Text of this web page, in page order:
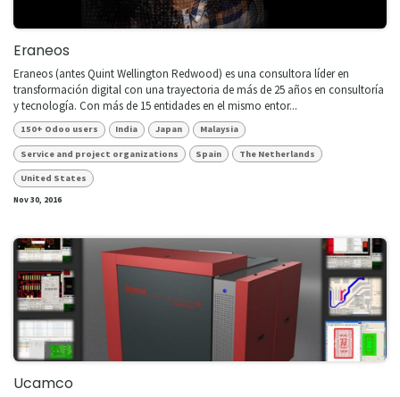
Eraneos
​Eraneos (antes Quint Wellington Redwood) es una consultora líder en
transformación digital con una trayectoria de más de 25 años en consultoría
y tecnología. Con más de 15 entidades en el mismo entor...
150+ Odoo users India Japan Malaysia
Service and project organizations Spain The Netherlands
United States
Nov 30, 2016
Ucamco